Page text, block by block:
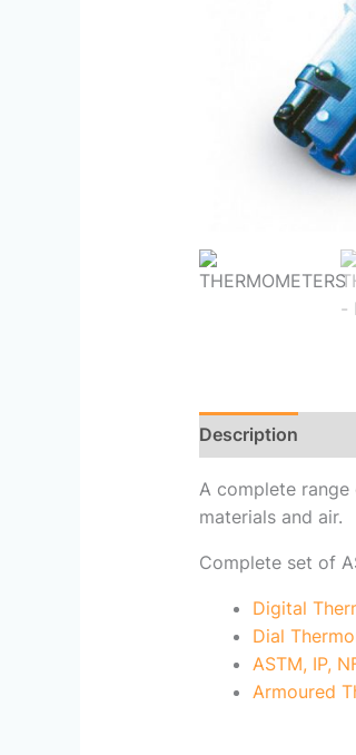
Description
A complete range
materials and air.
Complete set of
Digital
Dial
ASTM, IP,
Armoured